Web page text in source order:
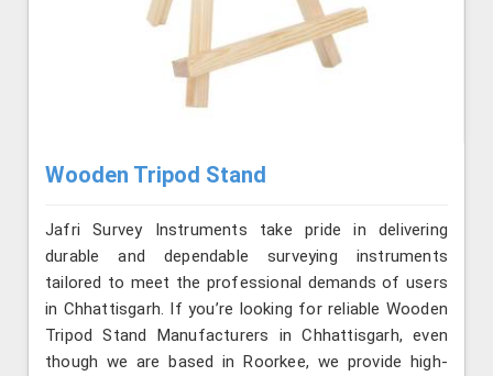
Wooden Tripod Stand
Jafri Survey Instruments take pride in delivering
durable and dependable surveying instruments
tailored to meet the professional demands of users
in Chhattisgarh. If you’re looking for reliable Wooden
Tripod Stand Manufacturers in Chhattisgarh, even
though we are based in Roorkee, we provide high-